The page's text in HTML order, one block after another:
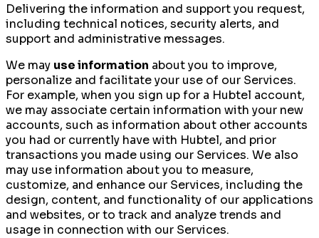
Delivering the information and support you request,
including technical notices, security alerts, and
support and administrative messages.
We may use information about you to improve,
personalize and facilitate your use of our Services.
For example, when you sign up for a Hubtel account,
we may associate certain information with your new
accounts, such as information about other accounts
you had or currently have with Hubtel, and prior
transactions you made using our Services. We also
may use information about you to measure,
customize, and enhance our Services, including the
design, content, and functionality of our applications
and websites, or to track and analyze trends and
usage in connection with our Services.